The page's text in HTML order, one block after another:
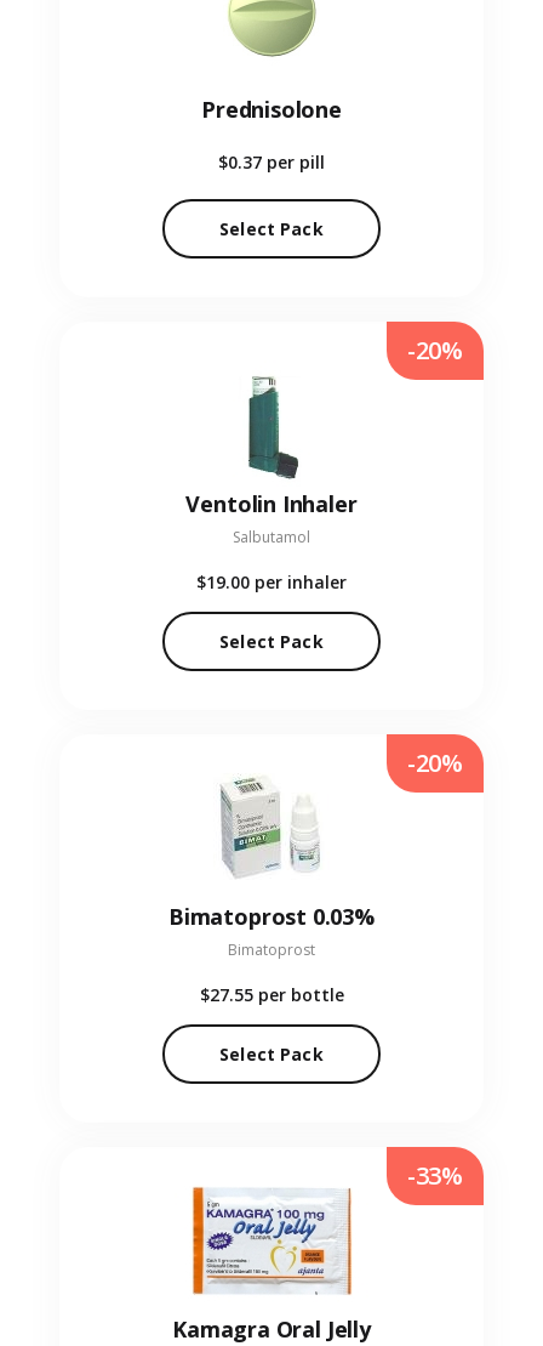
Prednisolone
$0.37 per pill
Select Pack
Ventolin Inhaler
Salbutamol
$19.00 per inhaler
Select Pack
-20%
Bimatoprost 0.03%
Bimatoprost
$27.55 per bottle
Select Pack
-20%
Kamagra Oral Jelly
-33%